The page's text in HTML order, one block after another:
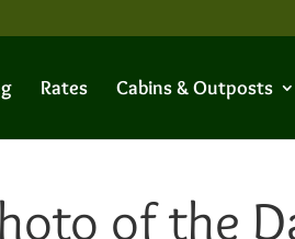
Rates Cabins & Outposts
of the